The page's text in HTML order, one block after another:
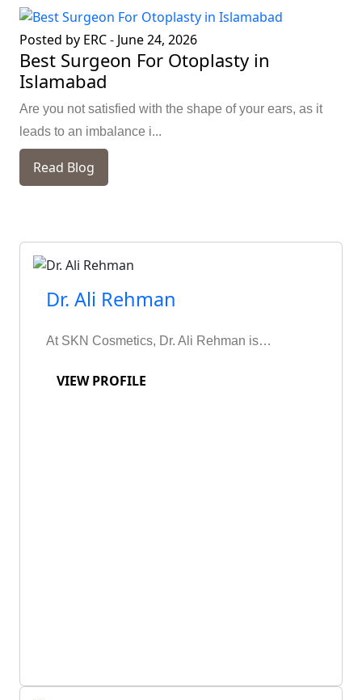
Posted by ERC- June 24, 2026
Best Surgeon For Otoplasty in
Islamabad
Are you not satisfied with the shape of your ears, as it
leads to an imbalance i...
Read Blog
Dr. Ali Rehman
At SKN Cosmetics, Dr. Ali Rehman is…
VIEW PROFILE